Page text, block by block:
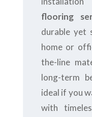
flooring
durable yet
home or
the-line
long-term
ideal if you
with